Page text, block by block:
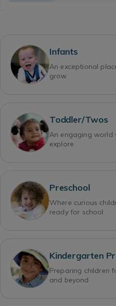
Infants
An exceptional
grow
Toddler/Twos
An engaging world
explore
Preschool
Where curious
ready for school
Kindergarten
Preparing children
and beyond